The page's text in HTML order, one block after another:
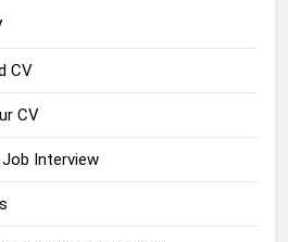
CV
CV
Interview